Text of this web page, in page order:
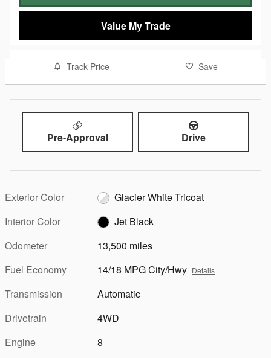
Value My Trade
Track Price Save
Pre-Approval Drive
Exterior Color
Glacier White Tricoat
Interior Color
Jet Black
Odometer
13,500 miles
Fuel Economy
14/18 MPG City/Hwy Details
Transmission
Automatic
Drivetrain
4WD
Engine
8